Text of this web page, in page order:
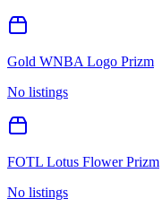
Gold WNBA Logo Prizm
No listings
FOTL Lotus Flower Prizm
No listings